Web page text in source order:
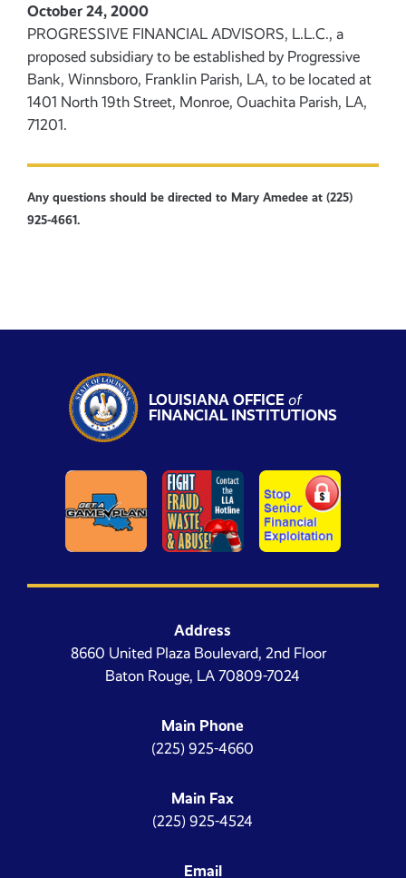
October 24, 2000
PROGRESSIVE FINANCIAL ADVISORS, L.L.C., a
proposed subsidiary to be established by Progressive
Bank, Winnsboro, Franklin Parish, LA, to be located at
1401 North 19th Street, Monroe, Ouachita Parish, LA,
71201.
Any questions should be directed to Mary Amedee at (225)
925-4661.
LOUISIANA OFFICEof
FINANCIAL INSTITUTIONS
Address
8660 United Plaza Boulevard, 2nd Floor
Baton Rouge, LA 70809-7024
Main Phone
(225) 925-4660
Main Fax
(225) 925-4524
Email